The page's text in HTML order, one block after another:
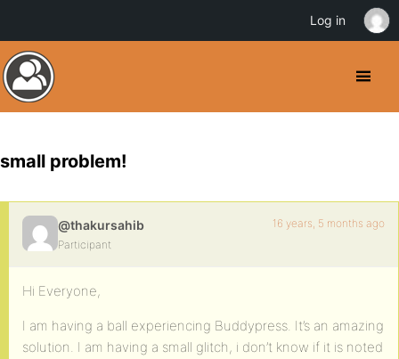
small problem!
@thakursahib
Participant
16 years, 5 months ago
Hi Everyone,
I am having a ball experiencing Buddypress. It’s an amazing
solution. I am having a small glitch, i don’t know if it is noted
Log in